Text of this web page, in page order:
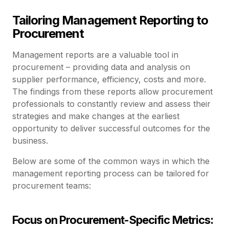
Tailoring Management Reporting to
Procurement
Management reports are a valuable tool in
procurement – providing data and analysis on
supplier performance, efficiency, costs and more.
The findings from these reports allow procurement
professionals to constantly review and assess their
strategies and make changes at the earliest
opportunity to deliver successful outcomes for the
business.
Below are some of the common ways in which the
management reporting process can be tailored for
procurement teams:
Focus on Procurement-Specific Metrics: